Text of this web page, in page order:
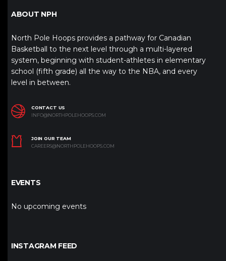
ABOUT NPH
North Pole Hoops provides a pathway for Canadian
Basketball to the next level through a multi-layered
system, beginning with student-athletes in elementary
school (fifth grade) all the way to the NBA, and every
level in between.
CONTACT US
INFO@NORTHPOLEHOOPS.COM
JOIN OUR TEAM
CAREERS@NORTHPOLEHOOPS.COM
EVENTS
No upcoming events
INSTAGRAM FEED